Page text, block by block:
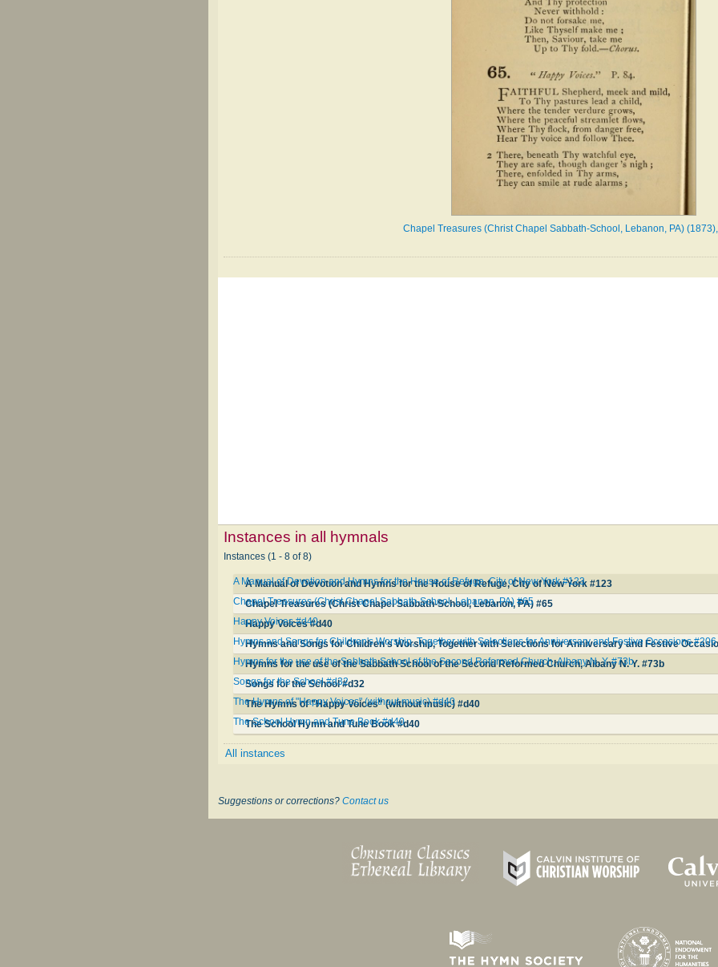
Chapel Treasures (Christ Chapel Sabbath-School, Lebanon, PA)
Instances in all hymnals
Instances (1 - 8 of 8)
A Manual of Devotion and Hymns for the House of Refuge, City of New York #123
A Manual of Devotion and Hymns for the House of Refuge, City of New York #123
Chapel Treasures (Christ Chapel Sabbath-School, Lebanon, PA) #65
Chapel Treasures (Christ Chapel Sabbath-School, Lebanon, PA) #65
Happy Voices #d40
Happy Voices #d40
Hymns and Songs for Children's Worship, Together with Selections for Anniversary and Festive
Hymns and Songs for Children's Worship, Together with Selections for Anniversary and Festive Occasions #206
Hymns for the use of the Sabbath School of the Second Reformed Church, Albany N. Y. #73b
Hymns for the use of the Sabbath School of the Second Reformed Church, Albany N. Y. #73b
Songs for the School #d32
Songs for the School #d32
The Hymns of "Happy Voices" (without music) #d40
The Hymns of "Happy Voices" (without music) #d40
The School Hymn and Tune Book #d40
The School Hymn and Tune Book #d40
All instances
Suggestions or corrections? Contact us